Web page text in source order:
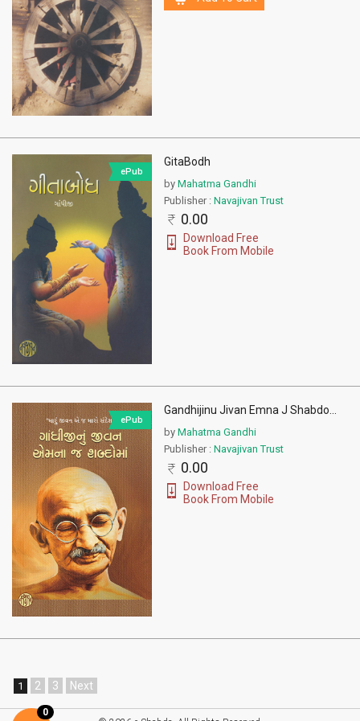
ePub
GitaBodh
by Mahatma Gandhi
Publisher :Navajivan Trust
0.00
Download Free
Book From Mobile
ePub
Gandhijinu Jivan Emna J Shabdo...
by Mahatma Gandhi
Publisher :Navajivan Trust
0.00
Download Free
Book From Mobile
0
1 2 3 Next